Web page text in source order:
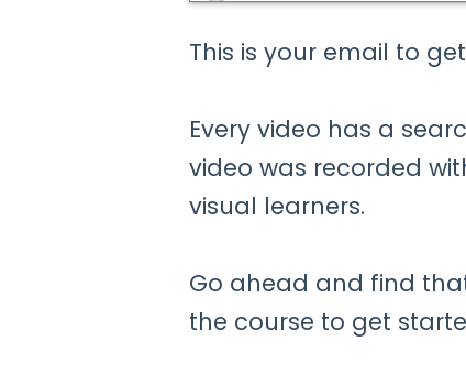
This is your email to
Every video has a
video was recorded
visual learners.
Go ahead and find
the course to get